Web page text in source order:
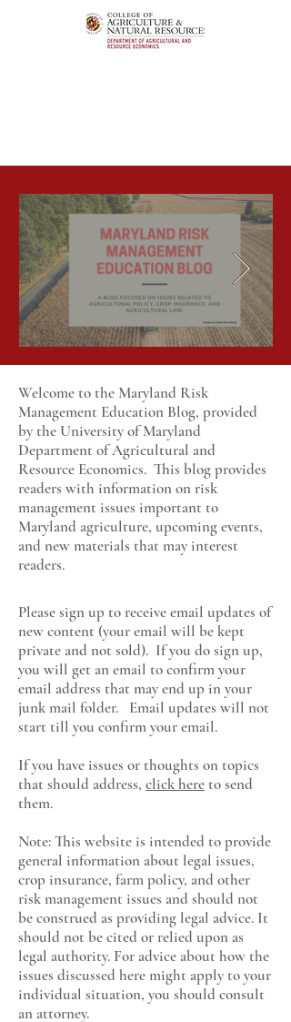
Welcome to the Maryland Risk
Management Education Blog, provided
by the University of Maryland
Department of Agricultural and
Resource Economics. This blog provides
readers with information on risk
management issues important to
Maryland agriculture, upcoming events,
and new materials that may interest
readers.
Please sign up to receive email updates of
new content (your email will be kept
private and not sold). If you do sign up,
you will get an email to confirm your
email address that may end up in your
junk mail folder. Email updates will not
start till you confirm your email.
If you have issues or thoughts on topics
that should address, click hereto send
them.
Note: This website is intended to provide
general information about legal issues,
crop insurance, farm policy, and other
risk management issues and should not
be construed as providing legal advice. It
should not be cited or relied upon as
legal authority. For advice about how the
issues discussed here might apply to your
individual situation, you should consult
an attorney.